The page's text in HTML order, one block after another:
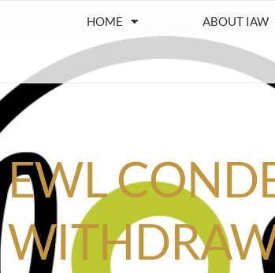
HOME ABOUT IAW
EWL